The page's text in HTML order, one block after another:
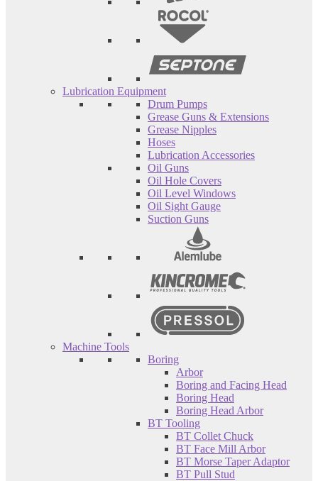
Lubrication Equipment
Drum Pumps
Grease Guns & Extensions
Grease Nipples
Hoses
Lubrication Accessories
Oil Guns
Oil Hole Covers
Oil Level Windows
Oil Sight Gauge
Suction Guns
Machine Tools
Boring
Arbor
Boring and Facing Head
Boring Head
Boring Head Arbor
BT Tooling
BT Collet Chuck
BT Face Mill Arbor
BT Morse Taper Adaptor
BT Pull Stud